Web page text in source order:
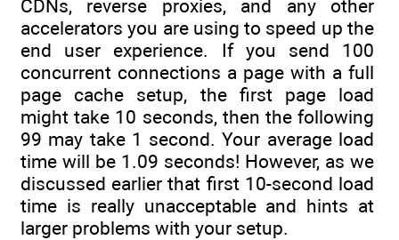
CDNs, reverse proxies, and any other
accelerators you are using to speed up the
end user experience. If you send 100
concurrent connections a page with a full
page cache setup, the first page load
might take 10 seconds, then the following
99 may take 1 second. Your average load
time will be 1.09 seconds! However, as we
discussed earlier that first 10-second load
time is really unacceptable and hints at
larger problems with your setup.